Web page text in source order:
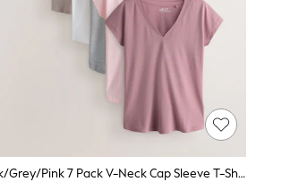
Black/Grey/Pink 7 Pack V-Neck Cap Sleeve T-Shirts